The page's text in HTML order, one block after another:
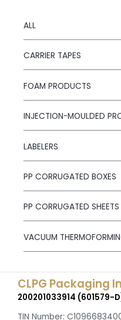
ALL
CARRIER TAPES
FOAM PRODUCTS
INJECTION-MOULDED
LABELERS
PP CORRUGATED BOXES
PP CORRUGATED SHEETS
VACUUM
CLPG Packaging
200201033914 (601579-
TIN Number: